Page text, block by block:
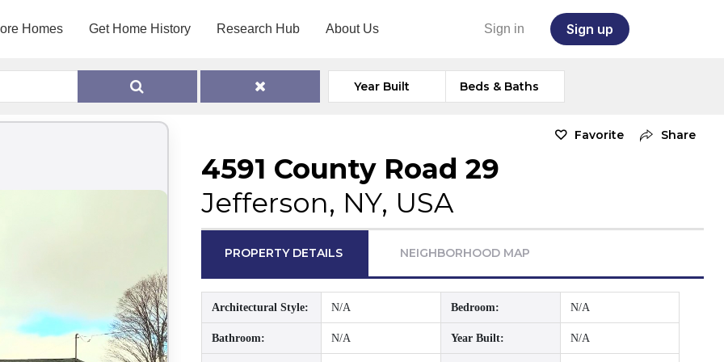
Homes Get Home History Research Hub About Us Sign in Sign up
Year Built Beds & Baths
Favorite Share
4591 County Road 29
Jefferson, NY, USA
PROPERTY DETAILS NEIGHBORHOOD MAP
Architectural Style: N/A Bedroom: N/A
Bathroom: N/A Year Built: N/A